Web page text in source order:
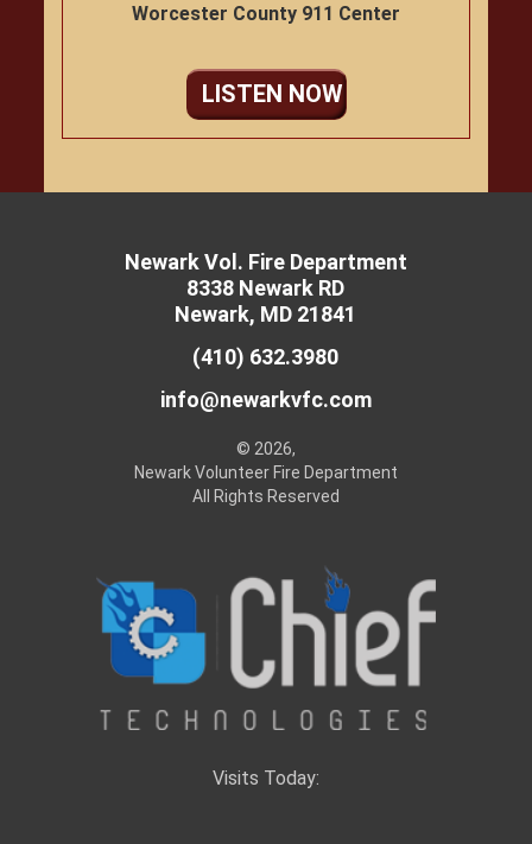
Worcester County 911 Center
LISTEN NOW
Newark Vol. Fire Department
8338 Newark RD
Newark, MD 21841
(410) 632.3980
info@newarkvfc.com
© 2026,
Newark Volunteer Fire Department
All Rights Reserved
Visits Today: